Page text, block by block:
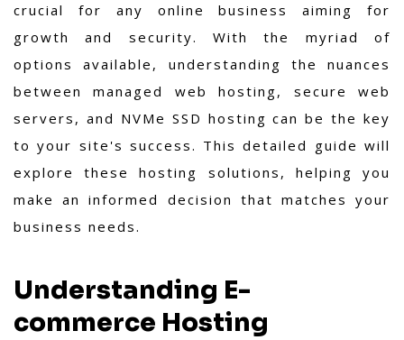
crucial for any online business aiming for
growth and security. With the myriad of
options available, understanding the nuances
between managed web hosting, secure web
servers, and NVMe SSD hosting can be the key
to your site's success. This detailed guide will
explore these hosting solutions, helping you
make an informed decision that matches your
business needs.
Understanding E-
commerce Hosting